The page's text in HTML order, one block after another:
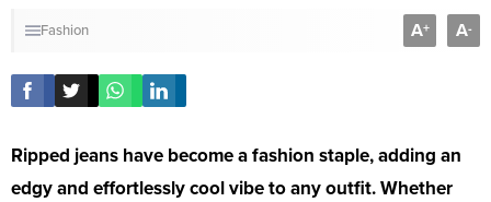
Fashion A+ A-
Ripped jeans have become a fashion staple, adding an
edgy and effortlessly cool vibe to any outfit. Whether